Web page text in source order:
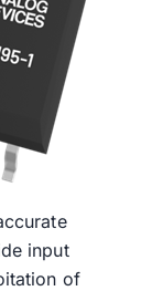
input
of